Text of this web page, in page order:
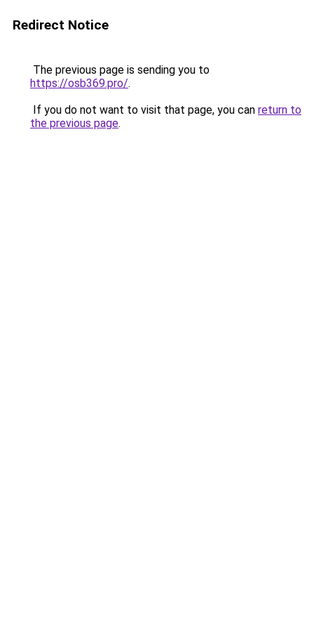
Redirect Notice
The previous page is sending you to
https://osb369.pro/.
If you do not want to visit that page, you can return to
the previous page.